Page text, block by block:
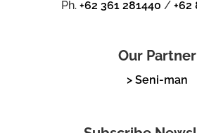
Ph.+62 361 281440 /+62
Our Partner
> Seni-man